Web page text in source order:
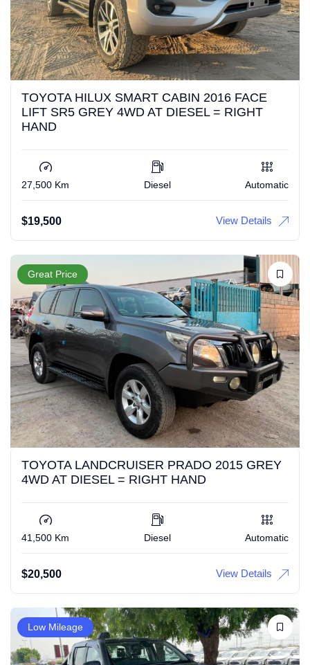
TOYOTA HILUX SMART CABIN 2016 FACE
LIFT SR5 GREY 4WD AT DIESEL = RIGHT
HAND
27,500 Km Diesel Automatic
$19,500 View Details
Great Price
TOYOTA LANDCRUISER PRADO 2015 GREY
4WD AT DIESEL = RIGHT HAND
41,500 Km Diesel Automatic
$20,500 View Details
Low Mileage